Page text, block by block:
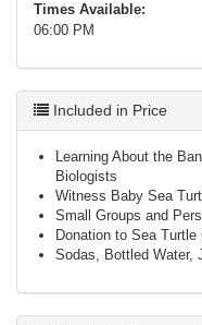
Times Available:
06:00 PM
Included in Price
Learning About the
Biologists
Witness Baby Sea
Small Groups and
Donation to Sea
Sodas, Bottled Water,